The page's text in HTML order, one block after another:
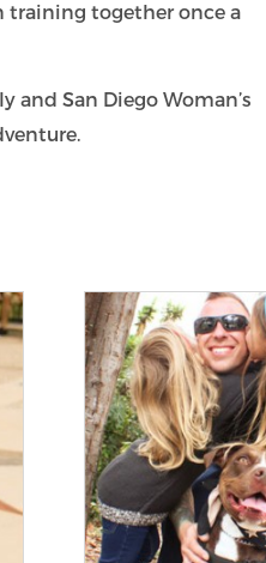
training together once a
and San Diego Woman’s